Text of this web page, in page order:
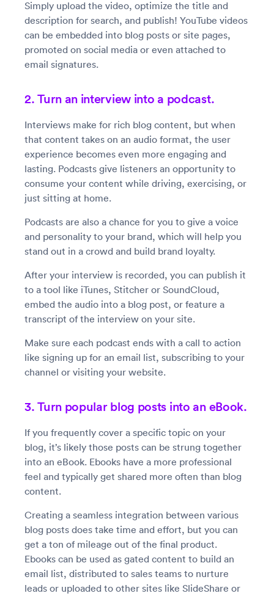
Simply upload the video, optimize the title and
description for search, and publish! YouTube videos
can be embedded into blog posts or site pages,
promoted on social media or even attached to
email signatures.
2. Turn an interview into a podcast.
Interviews make for rich blog content, but when
that content takes on an audio format, the user
experience becomes even more engaging and
lasting. Podcasts give listeners an opportunity to
consume your content while driving, exercising, or
just sitting at home.
Podcasts are also a chance for you to give a voice
and personality to your brand, which will help you
stand out in a crowd and build brand loyalty.
After your interview is recorded, you can publish it
to a tool like iTunes, Stitcher or SoundCloud,
embed the audio into a blog post, or feature a
transcript of the interview on your site.
Make sure each podcast ends with a call to action
like signing up for an email list, subscribing to your
channel or visiting your website.
3. Turn popular blog posts into an eBook.
If you frequently cover a specific topic on your
blog, it’s likely those posts can be strung together
into an eBook. Ebooks have a more professional
feel and typically get shared more often than blog
content.
Creating a seamless integration between various
blog posts does take time and effort, but you can
get a ton of mileage out of the final product.
Ebooks can be used as gated content to build an
email list, distributed to sales teams to nurture
leads or uploaded to other sites like SlideShare or